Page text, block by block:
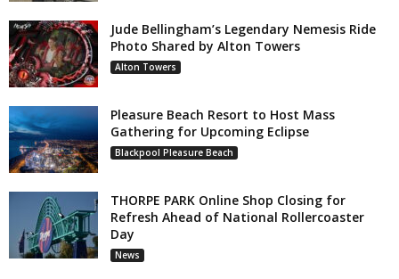
Jude Bellingham’s Legendary Nemesis Ride
Photo Shared by Alton Towers
Alton Towers
Pleasure Beach Resort to Host Mass
Gathering for Upcoming Eclipse
Blackpool Pleasure Beach
THORPE PARK Online Shop Closing for
Refresh Ahead of National Rollercoaster
Day
News